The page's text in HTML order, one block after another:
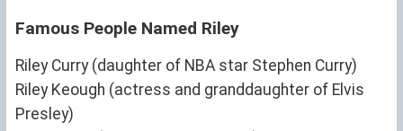
Famous People Named Riley
Riley Curry (daughter of NBA star Stephen Curry)
Riley Keough (actress and granddaughter of Elvis
Presley)